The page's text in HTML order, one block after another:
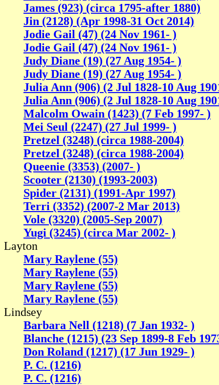
James (923) (circa 1795-after 1880)
Jin (2128) (Apr 1998-31 Oct 2014)
Jodie Gail (47) (24 Nov 1961- )
Jodie Gail (47) (24 Nov 1961- )
Judy Diane (19) (27 Aug 1954- )
Judy Diane (19) (27 Aug 1954- )
Julia Ann (906) (2 Jul 1828-10 Aug
Julia Ann (906) (2 Jul 1828-10 Aug
Malcolm Owain (1423) (7 Feb 1997- )
Mei Seul (2247) (27 Jul 1999- )
Pretzel (3248) (circa 1988-2004)
Pretzel (3248) (circa 1988-2004)
Queenie (3353) (2007- )
Scooter (2130) (1993-2003)
Spider (2131) (1991-Apr 1997)
Terri (3352) (2007-2 Mar 2013)
Vole (3320) (2005-Sep 2007)
Yugi (3245) (circa Mar 2002- )
Layton
Mary Raylene (55)
Mary Raylene (55)
Mary Raylene (55)
Mary Raylene (55)
Lindsey
Barbara Nell (1218) (7 Jan 1932- )
Blanche (1215) (23 Sep 1899-8 Feb
Don Roland (1217) (17 Jun 1929- )
P. C. (1216)
P. C. (1216)